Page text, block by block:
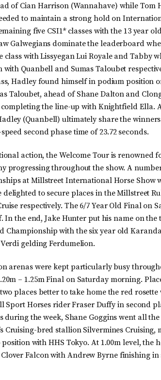
of Cian Harrison (Wannahave) while
to maintain a strong hold on
five CSI1* classes with the 13 year
Galwegians dominate the leaderboard
class with Lissyegan Lui Royale and Tabby
Quanbell and Sumas Taloubet
Hadley found himself in podium position
Taloubet, ahead of Shane Dalton and
completing the line-up with Knightfield Ella.
(Quanbell) ultimately share the
second phase time of 23.72 seconds.
action, the Welcome Tour is renowned
progressing throughout the show. A
at Millstreet International Horse Show
to secure places in the Millstreet
respectively. The 6/7 Year Old Final on
the end, Jake Hunter put his name on the
Championship with the six year old
gelding Ferdumelion.
arenas were kept particularly busy
– 1.25m Final on Saturday morning.
places better to take home the red rosette
Sport Horses rider Fraser Duffy in second
during the week, Shane Goggins went all
Cruising-bred stallion Silvermines
with HHS Tokyo. At 1.00m level, the
Falcon with Andrew Byrne finishing